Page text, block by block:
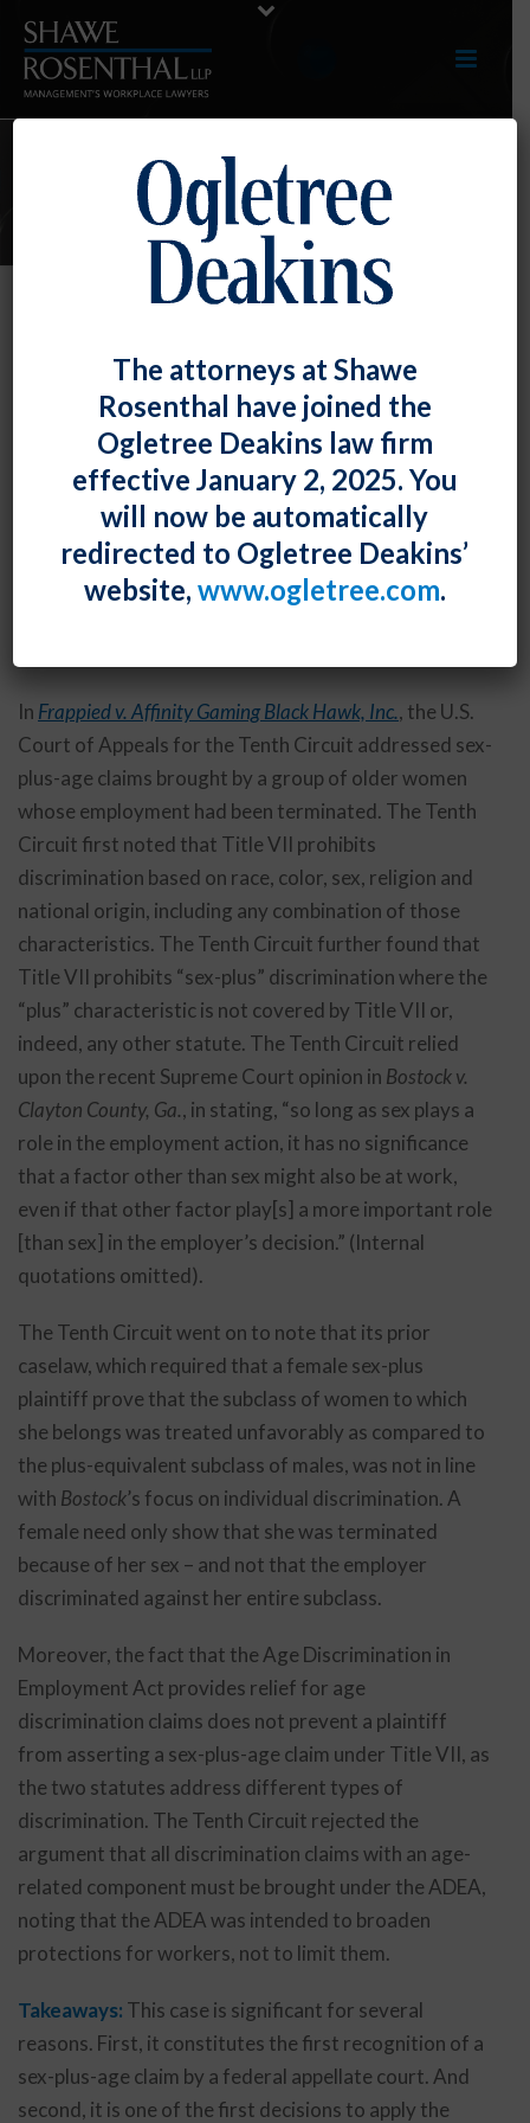
E-UPDATES
Plus-Age” Claims
Fiona W. Ong PostedJuly 31, 2020
For the first time, a federal appellate court has
recognized that Title VII prohibits discrimination on
the basis of sex-plus-age – in agreement with the
Equal Employment Opportunity Commission’s
In Frappied v. Affinity Gaming Black Hawk, Inc., the U.S.
Court of Appeals for the Tenth Circuit addressed sex-
plus-age claims brought by a group of older women
whose employment had been terminated. The Tenth
Circuit first noted that Title VII prohibits
discrimination based on race, color, sex, religion and
national origin, including any combination of those
characteristics. The Tenth Circuit further found that
Title VII prohibits “sex-plus” discrimination where the
“plus” characteristic is not covered by Title VII or,
indeed, any other statute. The Tenth Circuit relied
upon the recent Supreme Court opinion in Bostock v.
Clayton County, Ga., in stating, “so long as sex plays a
role in the employment action, it has no significance
that a factor other than sex might also be at work,
even if that other factor play[s] a more important role
[than sex] in the employer’s decision.” (Internal
quotations omitted).
The Tenth Circuit went on to note that its prior
caselaw, which required that a female sex-plus
plaintiff prove that the subclass of women to which
she belongs was treated unfavorably as compared to
the plus-equivalent subclass of males, was not in line
with Bostock’s focus on individual discrimination. A
female need only show that she was terminated
because of her sex – and not that the employer
discriminated against her entire subclass.
Moreover, the fact that the Age Discrimination in
Employment Act provides relief for age
discrimination claims does not prevent a plaintiff
from asserting a sex-plus-age claim under Title VII, as
the two statutes address different types of
discrimination. The Tenth Circuit rejected the
argument that all discrimination claims with an age-
related component must be brought under the ADEA,
noting that the ADEA was intended to broaden
protections for workers, not to limit them.
Takeaways: This case is significant for several
reasons. First, it constitutes the first recognition of a
sex-plus-age claim by a federal appellate court. And
second, it is one of the first decisions to apply the
The attorneys at Shawe
Rosenthal have joined the
Ogletree Deakins law firm
effective January 2, 2025. You
will now be automatically
redirected to Ogletree Deakins’
website, www.ogletree.com.